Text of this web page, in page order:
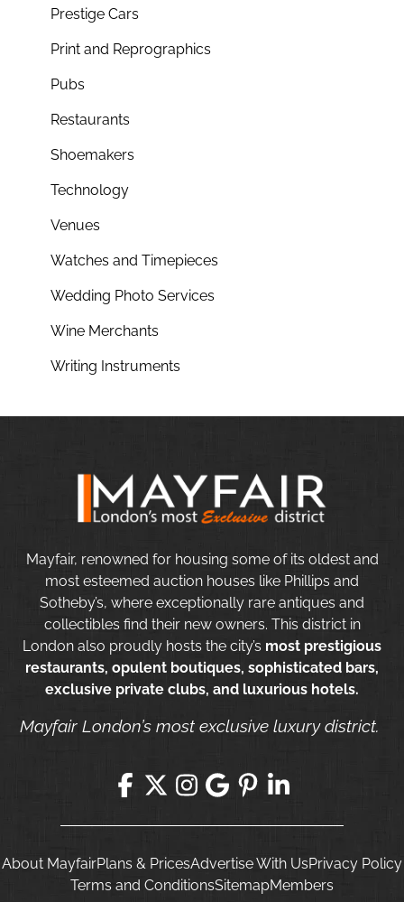
Prestige Cars
Print and Reprographics
Pubs
Restaurants
Shoemakers
Technology
Venues
Watches and Timepieces
Wedding Photo Services
Wine Merchants
Writing Instruments
Mayfair, renowned for housing some of its oldest and
most esteemed auction houses like Phillips and
Sotheby’s, where exceptionally rare antiques and
collectibles find their new owners. This district in
London also proudly hosts the city’s most prestigious
restaurants, opulent boutiques, sophisticated bars,
exclusive private clubs, and luxurious hotels.
Mayfair London’s most exclusive luxury district.
About MayfairPlans & PricesAdvertise With UsPrivacy Policy
Terms and ConditionsSitemapMembers